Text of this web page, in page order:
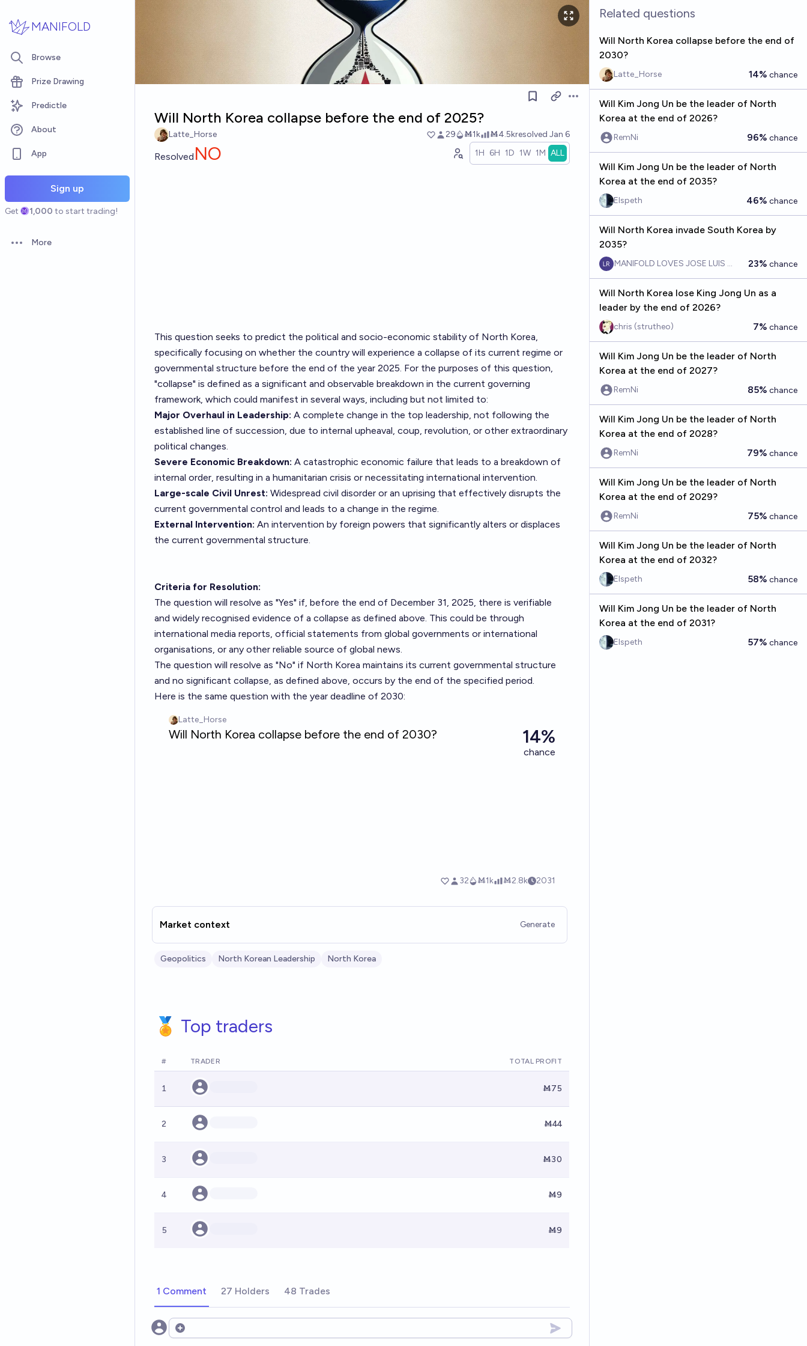
MANIFOLD
Browse
Prize Drawing
Predictle
About
App
Sign up
Get 1,000 to start trading!
Open options
More
Open options
Will North Korea collapse before the end of 2025?
Latte_Horse 29 Ṁ1k Ṁ4.5kresolved Jan 6
Resolved NO 1H 6H 1D 1W 1M ALL
This question seeks to predict the political and socio-economic stability of North Korea,
specifically focusing on whether the country will experience a collapse of its current regime or
governmental structure before the end of the year 2025. For the purposes of this question,
"collapse" is defined as a significant and observable breakdown in the current governing
framework, which could manifest in several ways, including but not limited to:
Major Overhaul in Leadership: A complete change in the top leadership, not following the
established line of succession, due to internal upheaval, coup, revolution, or other extraordinary
political changes.
Severe Economic Breakdown: A catastrophic economic failure that leads to a breakdown of
internal order, resulting in a humanitarian crisis or necessitating international intervention.
Large-scale Civil Unrest: Widespread civil disorder or an uprising that effectively disrupts the
current governmental control and leads to a change in the regime.
External Intervention: An intervention by foreign powers that significantly alters or displaces
the current governmental structure.
Criteria for Resolution:
The question will resolve as "Yes" if, before the end of December 31, 2025, there is verifiable
and widely recognised evidence of a collapse as defined above. This could be through
international media reports, official statements from global governments or international
organisations, or any other reliable source of global news.
The question will resolve as "No" if North Korea maintains its current governmental structure
and no significant collapse, as defined above, occurs by the end of the specified period.
Here is the same question with the year deadline of 2030:
Market context Generate
Geopolitics North Korean Leadership North Korea
🏅 Top traders
# TRADER TOTAL PROFIT
1 Ṁ75
2 Ṁ44
3 Ṁ30
4 Ṁ9
5 Ṁ9
1 Comment 27 Holders 48 Trades
Open options
Related questions
Will North Korea collapse before the end of
2030?
Latte_Horse 14% chance
Will Kim Jong Un be the leader of North
Korea at the end of 2026?
RemNi 96% chance
Will Kim Jong Un be the leader of North
Korea at the end of 2035?
Elspeth 46% chance
Will North Korea invade South Korea by
2035?
MANIFOLD LOVES JOSE LUIS RICON23% chance
Will North Korea lose King Jong Un as a
leader by the end of 2026?
chris (strutheo) 7% chance
Will Kim Jong Un be the leader of North
Korea at the end of 2027?
RemNi 85% chance
Will Kim Jong Un be the leader of North
Korea at the end of 2028?
RemNi 79% chance
Will Kim Jong Un be the leader of North
Korea at the end of 2029?
RemNi 75% chance
Will Kim Jong Un be the leader of North
Korea at the end of 2032?
Elspeth 58% chance
Will Kim Jong Un be the leader of North
Korea at the end of 2031?
Elspeth 57% chance